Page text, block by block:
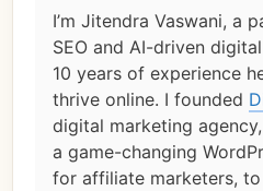
I’m Jitendra Vaswani, a
SEO and AI-driven
10 years of experience
thrive online. I founded
digital marketing
a game-changing
for affiliate marketers,